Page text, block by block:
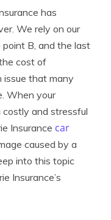
has
We rely on our
B, and the last
cost of
issue that many
When your
costly and stressful
Insurance car
caused by a
into this topic
Insurance’s